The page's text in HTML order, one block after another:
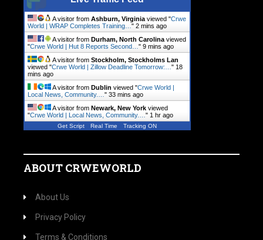
A visitor from Ashburn, Virginia viewed "Crwe
World | WRAP Completes Training… " 2 mins ago
A visitor from Durham, North Carolina viewed
"Crwe World | Hut 8 Reports Second… " 9 mins ago
A visitor from Stockholm, Stockholms Lan
viewed "Crwe World | Zillow Deadline Tomorrow:… " 18
mins ago
A visitor from Dublin viewed "Crwe World |
Local News, Community.… " 33 mins ago
A visitor from Newark, New York viewed
"Crwe World | Local News, Community.… " 1 hr ago
Get Script Real Time Tracking ON
ABOUT CRWEWORLD
About Us
Privacy Policy
Terms & Conditions